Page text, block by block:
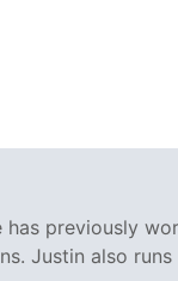
previously
Justin also runs